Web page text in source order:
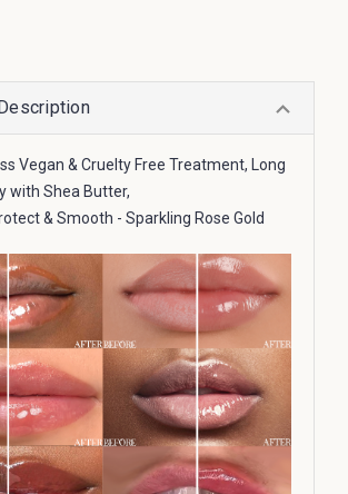
Vegan & Cruelty Free Treatment, Long
with Shea Butter,
& Smooth - Sparkling Rose Gold